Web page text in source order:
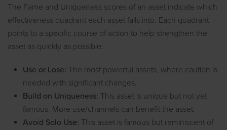
The Fame and Uniqueness scores of an asset indicate which
effectiveness quadrant each asset falls into. Each quadrant
points to a specific course of action to help strengthen the
asset as quickly as possible:
Use or Lose: The most powerful assets, where caution is
needed with significant changes.
Build on Uniqueness: This asset is unique but not yet
famous. More use/channels can benefit the asset.
Avoid Solo Use: This asset is famous but reminiscent of